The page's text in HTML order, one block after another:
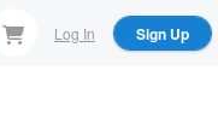
Log In Sign Up